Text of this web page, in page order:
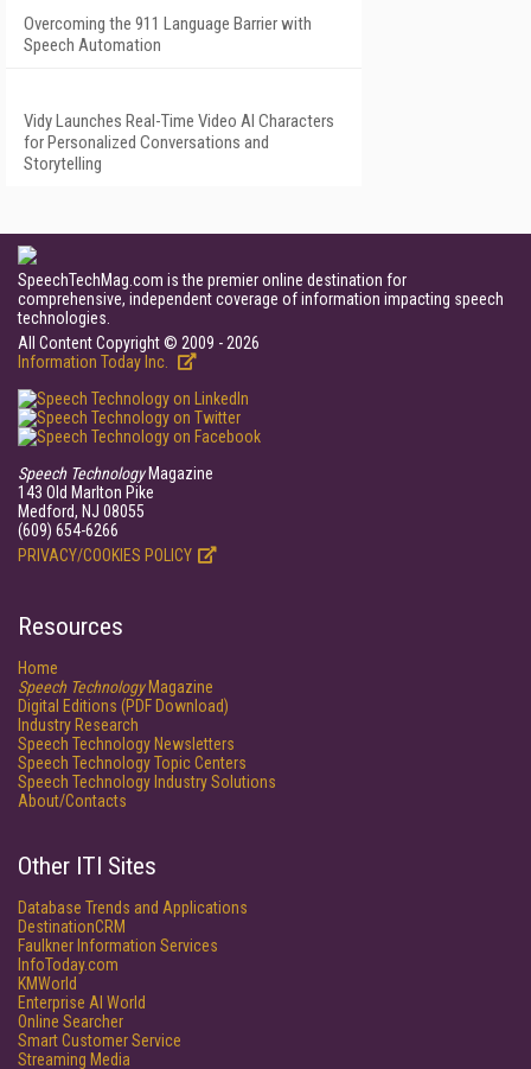
Overcoming the 911 Language Barrier with
Speech Automation
Vidy Launches Real-Time Video AI Characters
for Personalized Conversations and
Storytelling
SpeechTechMag.com is the premier online destination for
comprehensive, independent coverage of information impacting speech
technologies.
All Content Copyright © 2009 - 2026
Information Today Inc.
Speech TechnologyMagazine
143 Old Marlton Pike
Medford, NJ 08055
(609) 654-6266
PRIVACY/COOKIES POLICY
Resources
Home
Speech TechnologyMagazine
Digital Editions (PDF Download)
Industry Research
Speech Technology Newsletters
Speech Technology Topic Centers
Speech Technology Industry Solutions
About/Contacts
Other ITI Sites
Database Trends and Applications
DestinationCRM
Faulkner Information Services
InfoToday.com
KMWorld
Enterprise AI World
Online Searcher
Smart Customer Service
Streaming Media